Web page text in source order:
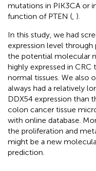
mutations in PIK3CA or
function of PTEN ( ).
In this study, we had
expression level
the potential molecular
highly expressed in
normal tissues. We also
always had a relatively
DDX54 expression than
colon cancer tissue
with online database.
the proliferation and
might be a new
prediction.